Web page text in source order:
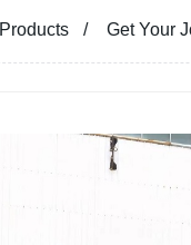
Products Get Your